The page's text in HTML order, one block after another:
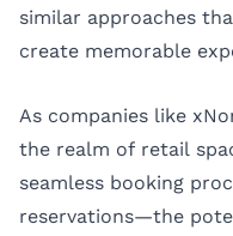
similar approaches
create memorable
As companies like
the realm of retail
seamless booking
reservations—the